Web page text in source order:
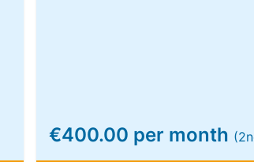
€400.00 per month